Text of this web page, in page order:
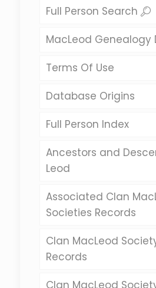
Full Person Search
MacLeod Genealogy
Terms Of Use
Database Origins
Full Person Index
Ancestors and
Leod
Associated Clan
Societies Records
Clan MacLeod
Records
Clan MacLeod